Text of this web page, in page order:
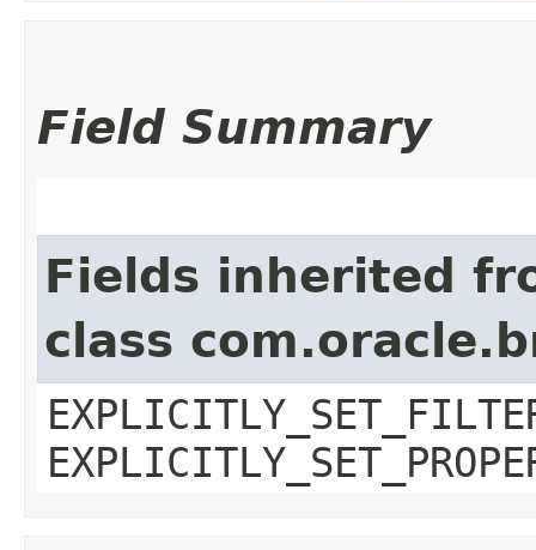
Field Summary
Fields inherited
class